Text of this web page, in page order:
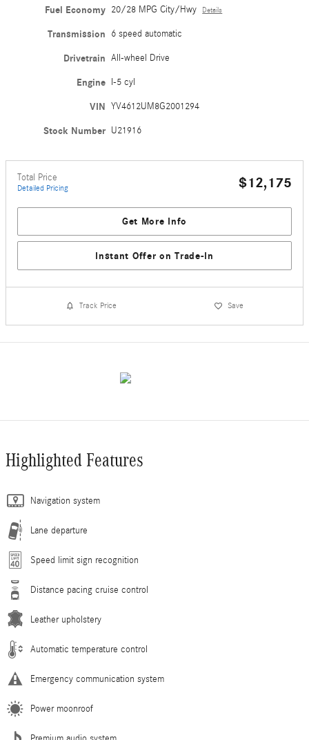
Fuel Economy 20/28 MPG City/Hwy Details
Transmission 6 speed automatic
Drivetrain All-wheel Drive
Engine I-5 cyl
VIN YV4612UM8G2001294
Stock Number U21916
Total Price
Detailed Pricing $12,175
Get More Info
Instant Offer on Trade-In
Track Price Save
Highlighted Features
Navigation system
Lane departure
Speed limit sign recognition
Distance pacing cruise control
Leather upholstery
Automatic temperature control
Emergency communication system
Power moonroof